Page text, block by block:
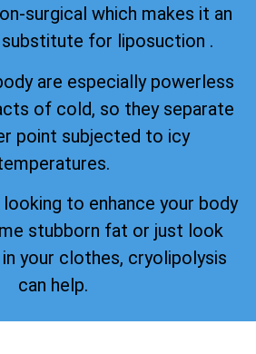
surgical which makes it an
for liposuction .
are especially powerless
of cold, so they separate
point subjected to icy
to enhance your body
stubborn fat or just look
your clothes, cryolipolysis
can help.